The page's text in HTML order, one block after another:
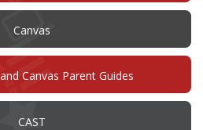
new
Canvas(opens
new
window)
Canvas Parent Guides
CAST(opens